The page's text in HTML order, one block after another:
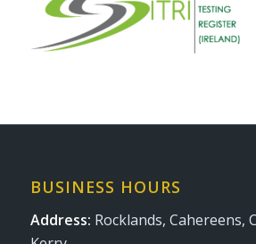
BUSINESS HOURS
Address: Rocklands, Cahereens,